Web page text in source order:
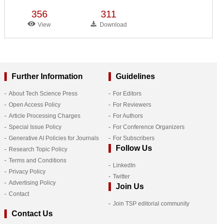
356
View
311
Download
Further Information
About Tech Science Press
Open Access Policy
Article Processing Charges
Special Issue Policy
Generative AI Policies for Journals
Research Topic Policy
Terms and Conditions
Privacy Policy
Advertising Policy
Contact
Guidelines
For Editors
For Reviewers
For Authors
For Conference Organizers
For Subscribers
Follow Us
LinkedIn
Twitter
Join Us
Join TSP editorial community
Contact Us